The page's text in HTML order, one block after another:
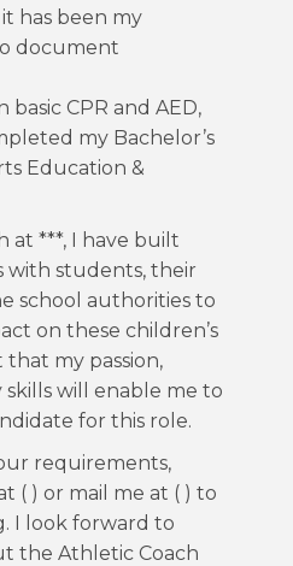
has been my
document
basic CPR and AED,
my Bachelor’s
Education &
at ***, I have built
with students, their
school authorities to
on these children’s
that my passion,
will enable me to
for this role.
requirements,
( ) or mail me at ( ) to
I look forward to
the Athletic Coach